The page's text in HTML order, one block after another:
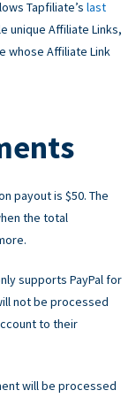
Tapfiliate’s last
unique Affiliate Links,
whose Affiliate Link
payout is $50. The
the total
supports PayPal for
not be processed
to their
will be processed